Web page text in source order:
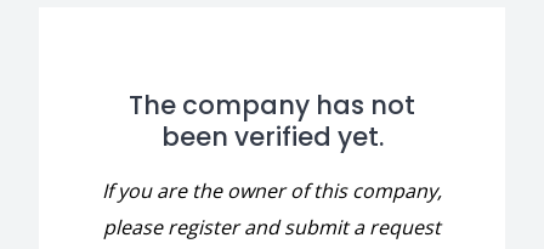
The company has not
been verified yet.
If you are the owner of this company,
please register and submit a request